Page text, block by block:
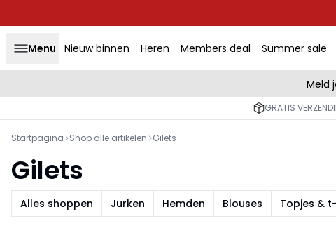
Menu Nieuw binnen Heren Members deal Summer sale
Meld
GRATIS
Startpagina Shop alle artikelen Gilets
Gilets
Alles shoppen Jurken Hemden Blouses Topjes &